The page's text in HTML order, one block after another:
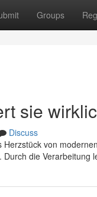
Groups
sie
Discuss
von
die Verarbeitung